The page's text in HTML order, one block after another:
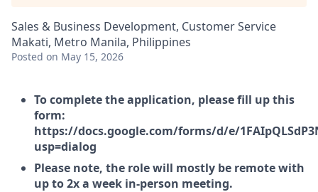
Sales & Business Development, Customer Service
Makati, Metro Manila, Philippines
Posted on May 15, 2026
To complete the application, please fill up this
form:
https://docs.google.com/forms/d/e/
usp=dialog
Please note, the role will mostly be remote with
up to 2x a week in-person meeting.